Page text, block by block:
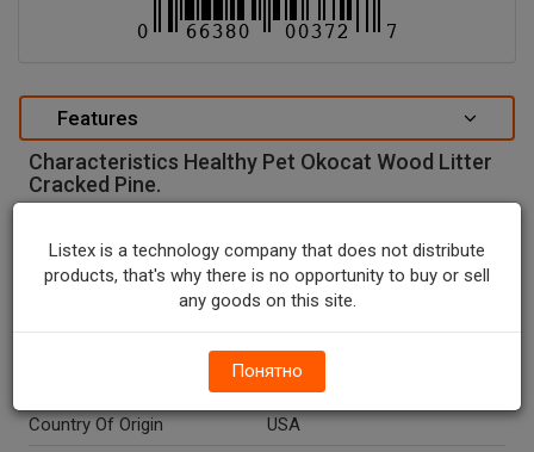
Features
Characteristics Healthy Pet Okocat Wood Litter
Cracked Pine.
Units In Package
1
BOX
8.6
Country Of Origin
USA
Listex is a technology company that does not distribute
products, that's why there is no opportunity to buy or sell
any goods on this site.
Понятно